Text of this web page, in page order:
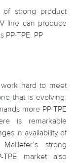
strong product
line can produce
PP-TPE. PP
work hard to meet
that is evolving.
more PP-TPE
is remarkable
in availability of
strong
market also